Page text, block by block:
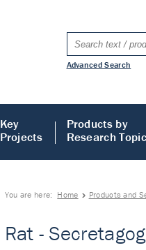
Advanced Search
Key
Projects
Products by
Research Topic
You are here: Home Products and
Rat -